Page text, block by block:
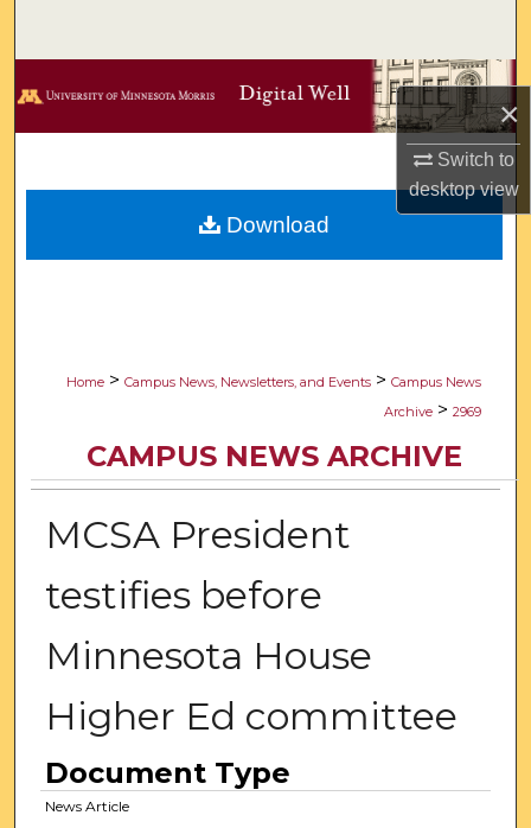
×
Switch to
desktopview
Browse Collections
Digital Commons Network™
Home > Campus News, Newsletters, and Events > Campus News
Archive > 2969
CAMPUS NEWS ARCHIVE
MCSA President
testifies before
Minnesota House
Higher Ed committee
Document Type
News Article
Download